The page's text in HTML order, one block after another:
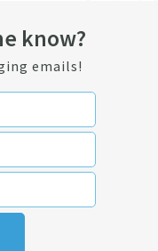
know?
emails!